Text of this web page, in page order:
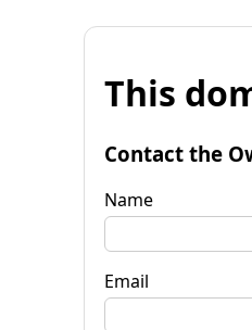
This
Contact the
Name
Email